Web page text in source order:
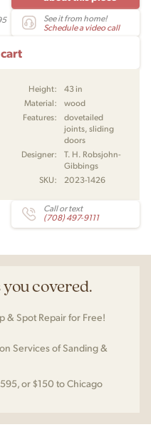
See it from home!
Schedule a video call
Add to cart
Height:
43 in
Material:
wood
Features:
dovetailed
joints, sliding
doors
Designer:
T. H. Robsjohn-
Gibbings
SKU: 2023-1426
Call or text
(708) 497-9111
covered.
& Spot Repair for Free!
Services of Sanding &
or $150 to Chicago